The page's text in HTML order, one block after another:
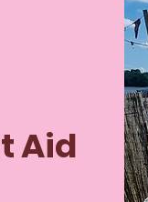
Aid